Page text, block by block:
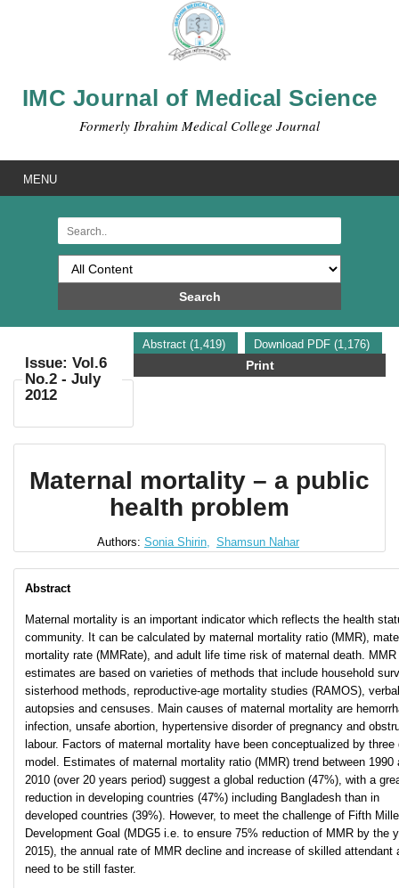
IMC Journal of Medical Science
Formerly Ibrahim Medical College Journal
MENU
Search
Abstract (1,419) Download PDF (1,176)
Print
Issue: Vol.6
No.2 - July
2012
Maternal mortality – a public
health problem
Authors: Sonia Shirin, Shamsun Nahar
Abstract
Maternal mortality is an important indicator which reflects the health
community. It can be calculated by maternal mortality ratio (MMR),
mortality rate (MMRate), and adult life time risk of maternal death. MMR
estimates are based on varieties of methods that include household
sisterhood methods, reproductive-age mortality studies (RAMOS), verbal
autopsies and censuses. Main causes of maternal mortality are
infection, unsafe abortion, hypertensive disorder of pregnancy and
labour. Factors of maternal mortality have been conceptualized by three
model. Estimates of maternal mortality ratio (MMR) trend between 1990
2010 (over 20 years period) suggest a global reduction (47%), with a
reduction in developing countries (47%) including Bangladesh than in
developed countries (39%). However, to meet the challenge of Fifth
Development Goal (MDG5 i.e. to ensure 75% reduction of MMR by the
2015), the annual rate of MMR decline and increase of skilled attendant
need to be still faster.